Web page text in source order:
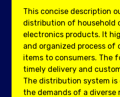
This concise description
distribution of household
electronics products. It
and organized process of
items to consumers. The
timely delivery and
The distribution system
the demands of a diverse